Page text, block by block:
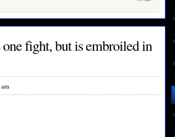
fight, but is embroiled in